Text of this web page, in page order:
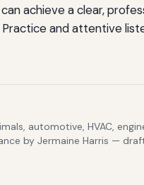
achieve a clear,
and attentive
automotive, HVAC,
by Jermaine Harris —